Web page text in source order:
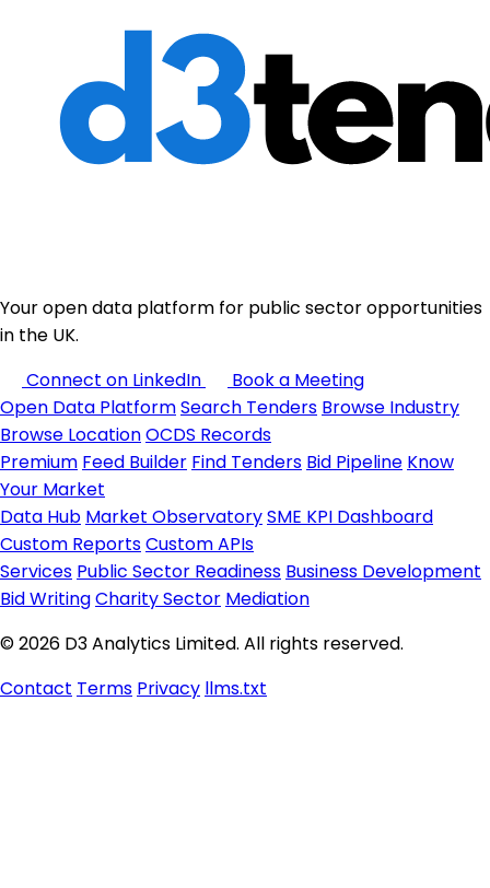
Your open data platform for public sector opportunities
in the UK.
Connect on LinkedIn
Book a Meeting
Open Data PlatformSearch Tenders Browse Industry
Browse LocationOCDS Records
Premium Feed Builder Find Tenders Bid Pipeline Know
Your Market
Data Hub Market ObservatorySME KPI Dashboard
Custom ReportsCustom APIs
Services Public Sector Readiness Business Development
Bid WritingCharity Sector Mediation
© 2026 D3 Analytics Limited. All rights reserved.
Contact Terms Privacy llms.txt